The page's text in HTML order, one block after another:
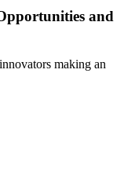
and
making an